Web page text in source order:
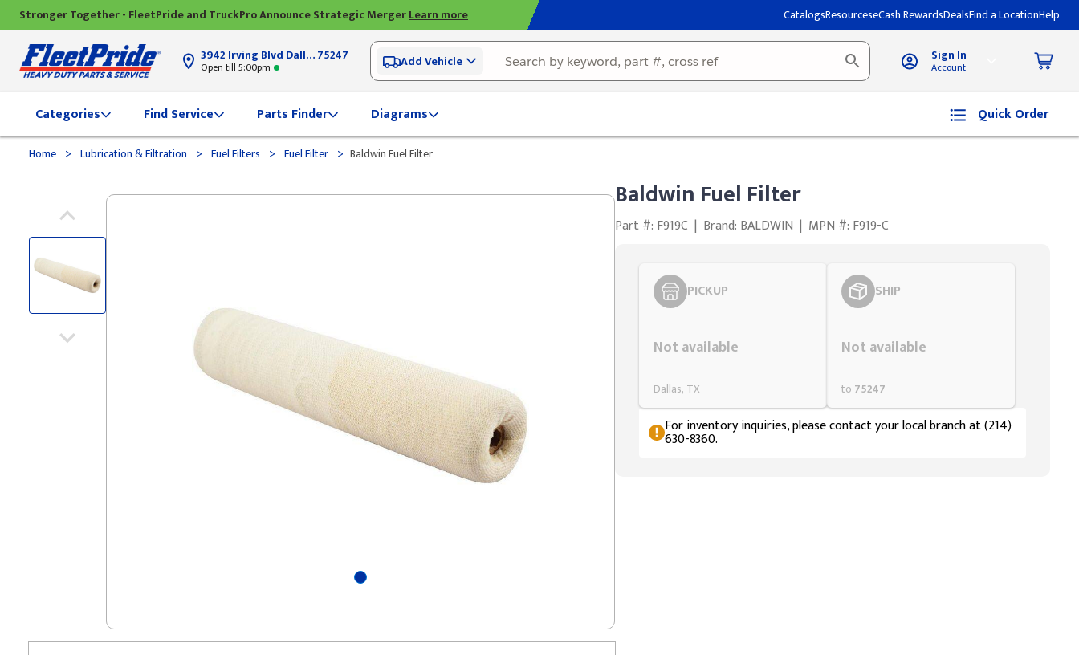
Stronger Together - FleetPride and TruckPro Announce Strategic MergerLearn more CatalogsResourceseCash RewardsDealsFind a LocationHelp
3942 Irving Blvd Dallas, TX75247
Open till 5:00pm Add Vehicle Sign In
Account
Categories Find Service Parts Finder Diagrams Quick Order
Home > Lubrication & Filtration > Fuel Filters > Fuel Filter > Baldwin Fuel Filter
Baldwin Fuel Filter
Part #: F919C | Brand: BALDWIN | MPN #: F919-C
PICKUP
Not available
Dallas, TX
SHIP
Not available
to 75247
For inventory inquiries, please contact your local branch at (214)
630-8360.